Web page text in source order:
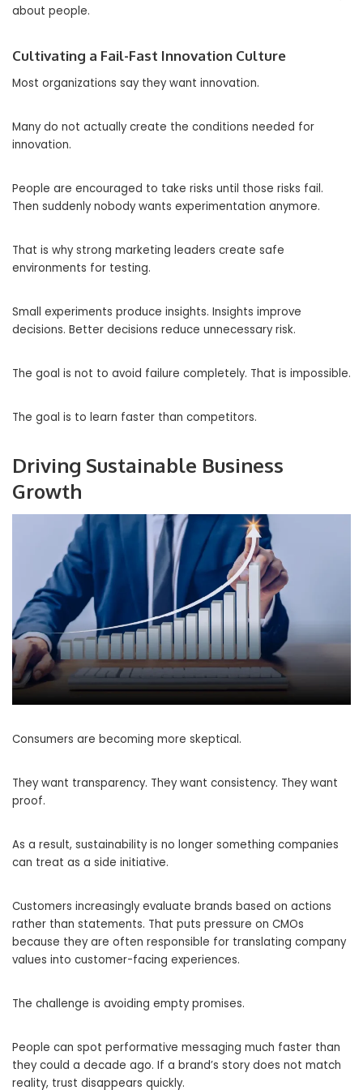
about people.
Cultivating a Fail-Fast Innovation Culture
Most organizations say they want innovation.
Many do not actually create the conditions needed for
innovation.
People are encouraged to take risks until those risks fail.
Then suddenly nobody wants experimentation anymore.
That is why strong marketing leaders create safe
environments for testing.
Small experiments produce insights. Insights improve
decisions. Better decisions reduce unnecessary risk.
The goal is not to avoid failure completely. That is impossible.
The goal is to learn faster than competitors.
Driving Sustainable Business
Growth
Consumers are becoming more skeptical.
They want transparency. They want consistency. They want
proof.
As a result, sustainability is no longer something companies
can treat as a side initiative.
Customers increasingly evaluate brands based on actions
rather than statements. That puts pressure on CMOs
because they are often responsible for translating company
values into customer-facing experiences.
The challenge is avoiding empty promises.
People can spot performative messaging much faster than
they could a decade ago. If a brand’s story does not match
reality, trust disappears quickly.